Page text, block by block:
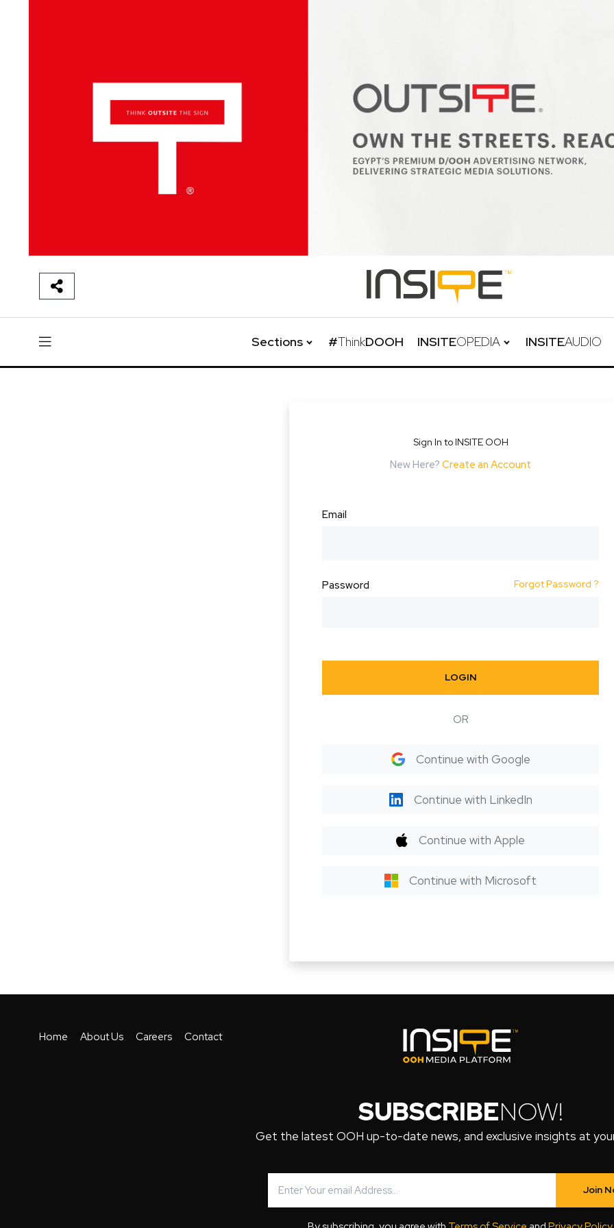
Sections #ThinkDOOH INSITEOPEDIA INSITEAUDIO
Sign In to INSITE OOH
New Here? Create an Account
Email
Password Forgot Password ?
LOGIN
OR
Continue with Google
Continue with LinkedIn
Continue with Apple
Continue with Microsoft
Home About Us Careers Contact
SUBSCRIBENOW!
Get the latest OOH up-to-date news, and exclusive insights at
Join